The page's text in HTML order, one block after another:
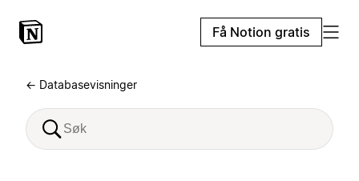
Få Notion gratis
← Databasevisninger